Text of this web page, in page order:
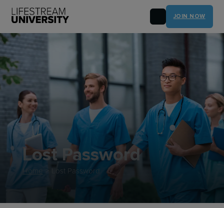
JOIN NOW
Lost Password
Home Lost Password